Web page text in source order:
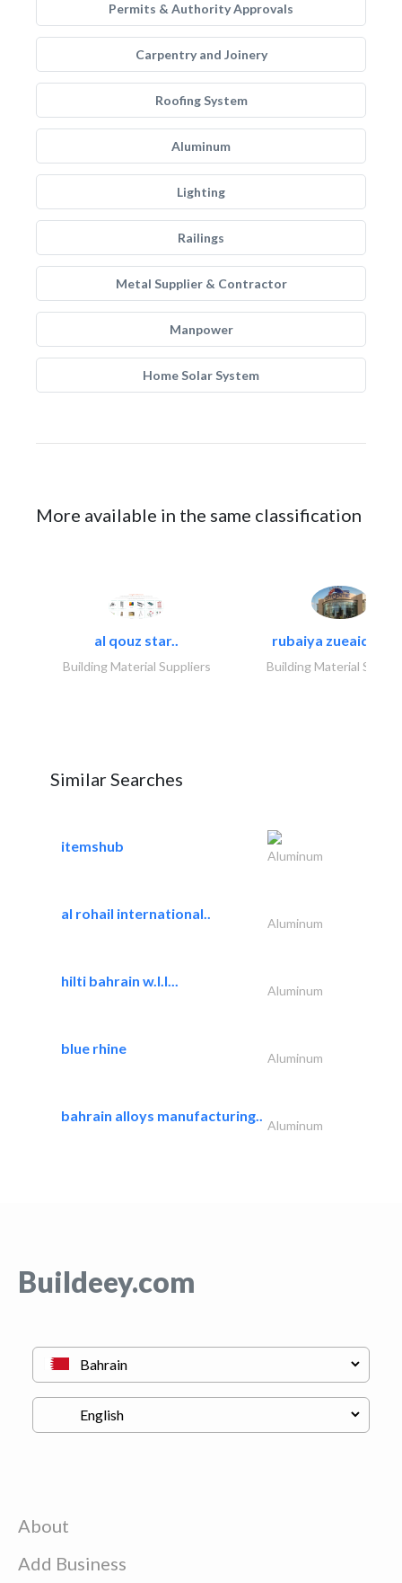
Permits & Authority Approvals
Carpentry and Joinery
Roofing System
Aluminum
Lighting
Railings
Metal Supplier & Contractor
Manpower
Home Solar System
More available in the same classification
al qouz star..
Building Material Suppliers
rubaiya zueaid
Building Material
Similar Searches
itemshub
Aluminum
al rohail international..
Aluminum
hilti bahrain w.l.l...
Aluminum
blue rhine
Aluminum
bahrain alloys manufacturing..
Aluminum
Buildeey.com
About
Add Business